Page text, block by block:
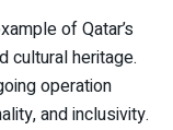
of Qatar’s
cultural heritage.
operation
and inclusivity.